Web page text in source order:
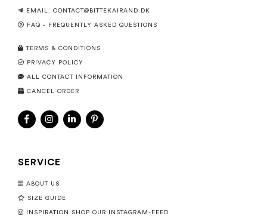
EMAIL: CONTACT@BITTEKAIRAND.DK
FAQ - FREQUENTLY ASKED QUESTIONS
TERMS & CONDITIONS
PRIVACY POLICY
ALL CONTACT INFORMATION
CANCEL ORDER
SERVICE
ABOUT US
SIZE GUIDE
INSPIRATION SHOP OUR INSTAGRAM-FEED